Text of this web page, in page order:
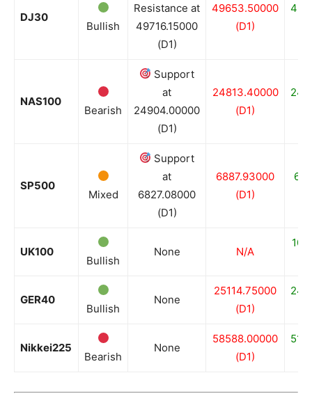
DJ30
Bullish
Resistance at
49716.15000
(D1)
49653.50000
(D1)
NAS100
Bearish
Support
at
24904.00000
(D1)
24813.40000
(D1)
SP500
Mixed
Support
at
6827.08000
(D1)
6887.93000
(D1)
UK100
Bullish
None N/A
GER40
Bullish
None
25114.75000
(D1)
Nikkei225
Bearish
None
58588.00000
(D1)